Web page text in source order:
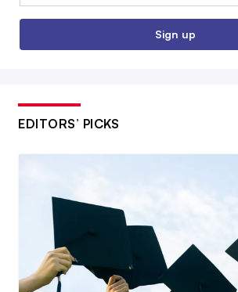
Sign up
EDITORS’ PICKS